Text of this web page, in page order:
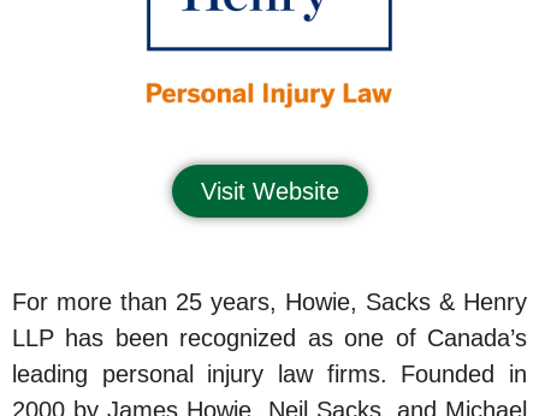
Visit Website
For more than 25 years, Howie, Sacks & Henry
LLP has been recognized as one of Canada’s
leading personal injury law firms. Founded in
2000 by James Howie, Neil Sacks, and Michael